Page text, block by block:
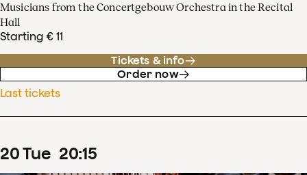
Musicians from the Concertgebouw Orchestra in the Recital
Hall
Starting € 11
Tickets & info
Order now
Last tickets
20Tue 20:15